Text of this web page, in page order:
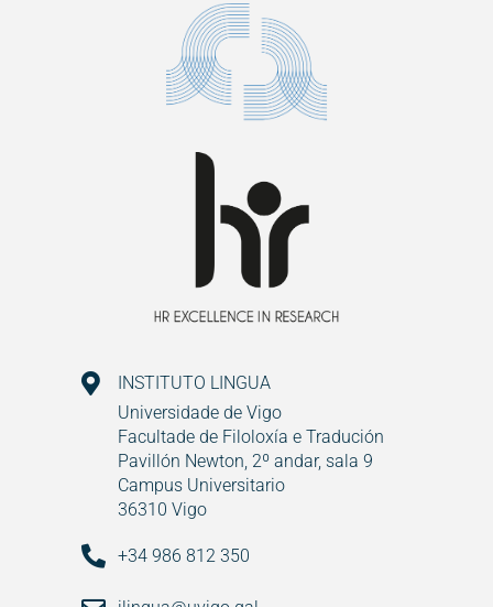
INSTITUTO LINGUA
Universidade de Vigo
Facultade de Filoloxía e Tradución
Pavillón Newton, 2º andar, sala 9
Campus Universitario
36310 Vigo
+34 986 812 350